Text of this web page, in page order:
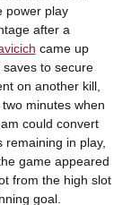
power play
after a
came up
to secure
on another kill,
minutes when
could convert
in play,
game appeared
from the high slot
goal.